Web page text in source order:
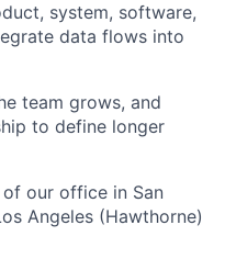
system, software,
data flows into
team grows, and
to define longer
our office in San
Angeles (Hawthorne)